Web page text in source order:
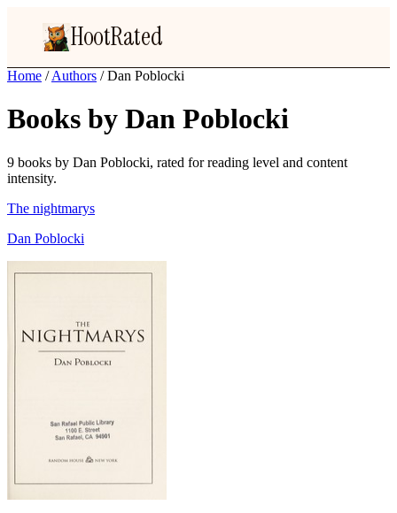
HootRated
Home / Authors / Dan Poblocki
Books by Dan Poblocki
9 books by Dan Poblocki, rated for reading level and content
intensity.
The nightmarys
Dan Poblocki